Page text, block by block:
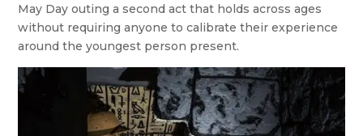
May Day outing a second act that holds across ages
without requiring anyone to calibrate their experience
around the youngest person present.